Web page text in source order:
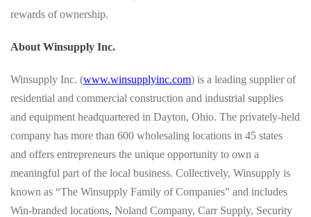
rewards of ownership.
About Winsupply Inc.
Winsupply Inc. (www.winsupplyinc.com) is a leading supplier of
residential and commercial construction and industrial supplies
and equipment headquartered in Dayton, Ohio. The privately-held
company has more than 600 wholesaling locations in 45 states
and offers entrepreneurs the unique opportunity to own a
meaningful part of the local business. Collectively, Winsupply is
known as “The Winsupply Family of Companies” and includes
Win-branded locations, Noland Company, Carr Supply, Security